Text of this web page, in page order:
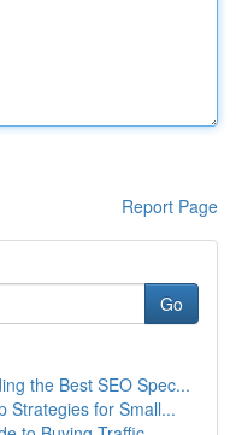
Report Page
Go
the Best SEO Spec...
Strategies for Small...